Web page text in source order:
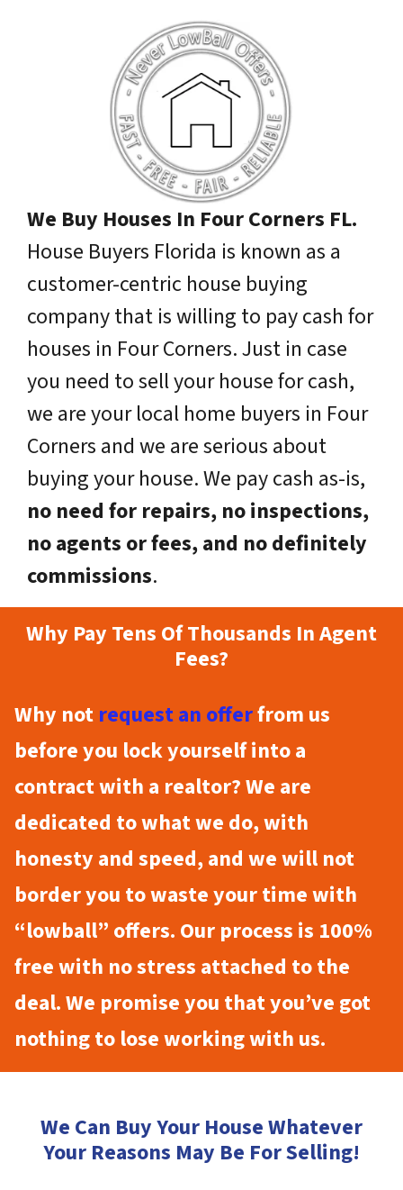
We Buy Houses In Four Corners FL.
House Buyers Florida is known as a
customer-centric house buying
company that is willing to pay cash for
houses in Four Corners. Just in case
you need to sell your house for cash,
we are your local home buyers in Four
Corners and we are serious about
buying your house. We pay cash as-is,
no need for repairs, no inspections,
no agents or fees, and no definitely
commissions.
Why Pay Tens Of Thousands In Agent
Fees?
Why not request an offerfrom us
before you lock yourself into a
contract with a realtor? We are
dedicated to what we do, with
honesty and speed, and we will not
border you to waste your time with
“lowball” offers. Our process is 100%
free with no stress attached to the
deal. We promise you that you’ve got
nothing to lose working with us.
We Can Buy Your House Whatever
Your Reasons May Be For Selling!